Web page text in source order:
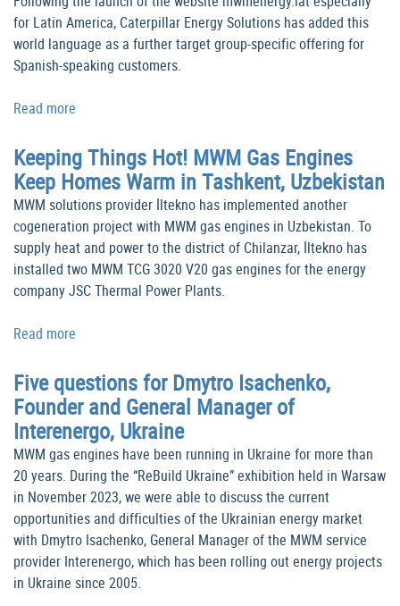
for Latin America, Caterpillar Energy Solutions has added this
world language as a further target group-specific offering for
Spanish-speaking customers.
Read more
Keeping Things Hot! MWM Gas Engines
Keep Homes Warm in Tashkent, Uzbekistan
MWM solutions provider İltekno has implemented another
cogeneration project with MWM gas engines in Uzbekistan. To
supply heat and power to the district of Chilanzar, İltekno has
installed two MWM TCG 3020 V20 gas engines for the energy
company JSC Thermal Power Plants.
Read more
Five questions for Dmytro Isachenko,
Founder and General Manager of
Interenergo, Ukraine
MWM gas engines have been running in Ukraine for more than
20 years. During the “ReBuild Ukraine” exhibition held in Warsaw
in November 2023, we were able to discuss the current
opportunities and difficulties of the Ukrainian energy market
with Dmytro Isachenko, General Manager of the MWM service
provider Interenergo, which has been rolling out energy projects
in Ukraine since 2005.